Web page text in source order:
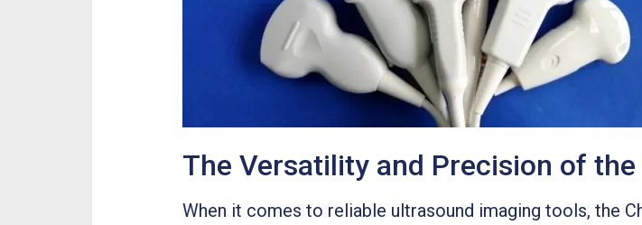
The Versatility and Precision of
When it comes to reliable ultrasound imaging tools, the